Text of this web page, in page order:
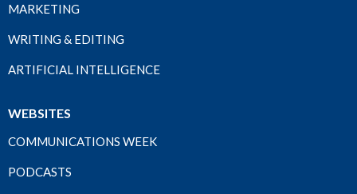
MARKETING
WRITING & EDITING
ARTIFICIAL INTELLIGENCE
WEBSITES
COMMUNICATIONS WEEK
PODCASTS